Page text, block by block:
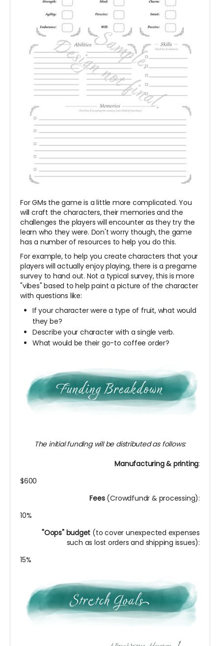
For GMs the game is a little more complicated. You
will craft the characters, their memories and the
challenges the players will encounter as they try the
learn who they were. Don't worry though, the game
has a number of resources to help you do this.
For example, to help you create characters that your
players will actually enjoy playing, there is a pregame
survey to hand out. Not a typical survey, this is more
"vibes" based to help paint a picture of the character
with questions like:
If your character were a type of fruit, what would
they be?
Describe your character with a single verb.
What would be their go-to coffee order?
The initial funding will be distributed as follows:
Manufacturing & printing:
$600
Fees(Crowdfundr & processing):
10%
"Oops" budget (to cover unexpected expenses
such as lost orders and shipping issues):
15%